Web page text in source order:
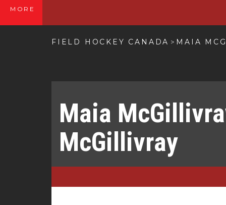
MORE
FIELD HOCKEY CANADA > MAIA
Maia
McGillivray